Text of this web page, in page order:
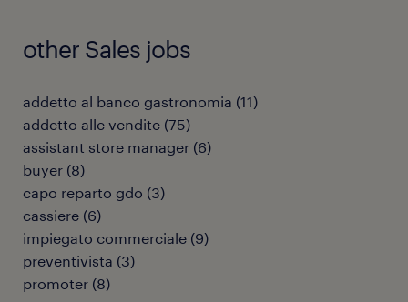
other Sales jobs
addetto al banco gastronomia (11)
addetto alle vendite (75)
assistant store manager (6)
buyer (8)
capo reparto gdo (3)
cassiere (6)
impiegato commerciale (9)
preventivista (3)
promoter (8)